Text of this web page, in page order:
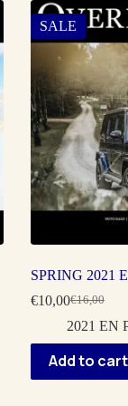
SALE
SPRING 2021
€16,00
Original
price
€16,00.
€10,00Current
price
€10,00.
2021 EN
Add to cart